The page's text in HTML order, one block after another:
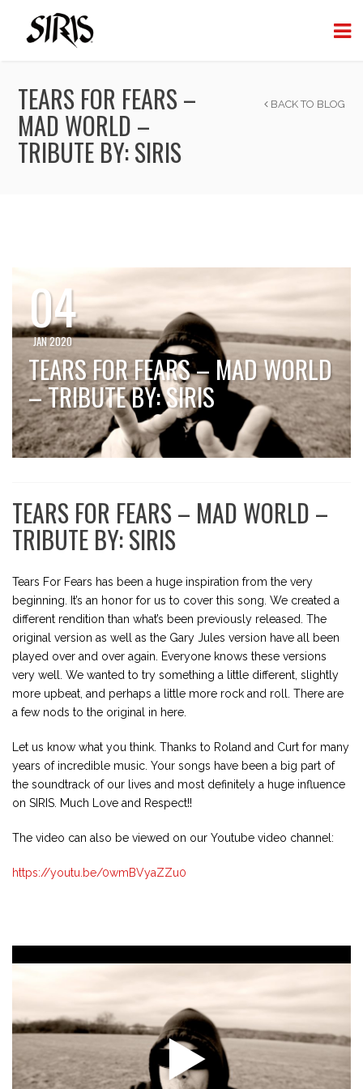
TEARS FOR FEARS –
MAD WORLD –
TRIBUTE BY: SIRIS
BACK TO BLOG
04
JAN 2020
TEARS FOR FEARS – MAD WORLD
– TRIBUTE BY: SIRIS
TEARS FOR FEARS – MAD WORLD –
TRIBUTE BY: SIRIS
Tears For Fears has been a huge inspiration from the very
beginning. It’s an honor for us to cover this song. We created a
different rendition than what’s been previously released. The
original version as well as the Gary Jules version have all been
played over and over again. Everyone knows these versions
very well. We wanted to try something a little different, slightly
more upbeat, and perhaps a little more rock and roll. There are
a few nods to the original in here.
Let us know what you think. Thanks to Roland and Curt for many
years of incredible music. Your songs have been a big part of
the soundtrack of our lives and most definitely a huge influence
on SIRIS. Much Love and Respect!!
The video can also be viewed on our Youtube video channel:
https://youtu.be/0wmBVyaZZu0